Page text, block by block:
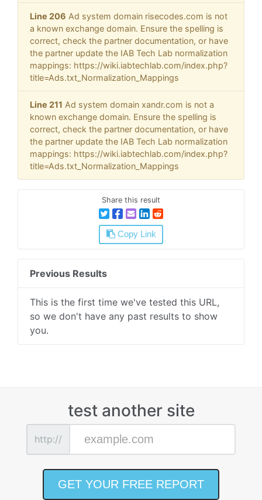
Line 206 Ad system domain risecodes.com is not
a known exchange domain. Ensure the spelling is
correct, check the partner documentation, or have
the partner update the IAB Tech Lab normalization
mappings: https://wiki.iabtechlab.com/index.php?
title=Ads.txt_Normalization_Mappings
Line 211 Ad system domain xandr.com is not a
known exchange domain. Ensure the spelling is
correct, check the partner documentation, or have
the partner update the IAB Tech Lab normalization
mappings: https://wiki.iabtechlab.com/index.php?
title=Ads.txt_Normalization_Mappings
Share this result
Copy Link
Previous Results
This is the first time we've tested this URL,
so we don't have any past results to show
you.
test another site
http://